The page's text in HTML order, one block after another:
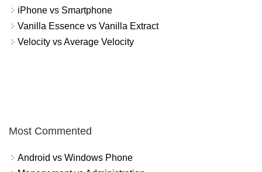
iPhone vs Smartphone
Vanilla Essence vs Vanilla Extract
Velocity vs Average Velocity
Most Commented
Android vs Windows Phone